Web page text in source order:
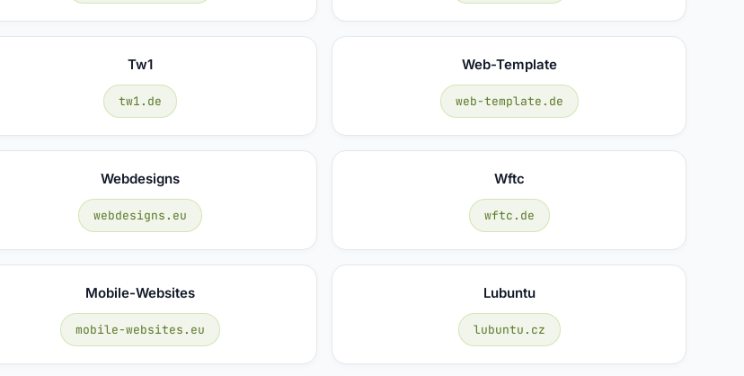
Tw1
tw1.de
Web-Template
web-template.de
Webdesigns
webdesigns.eu
Wftc
wftc.de
Mobile-Websites
mobile-websites.eu
Lubuntu
lubuntu.cz